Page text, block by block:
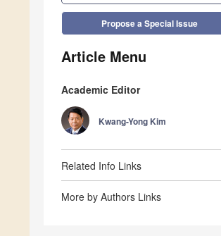
Propose a Special Issue
Article Menu
Academic Editor
Kwang-Yong Kim
Related Info Links
More by Authors Links